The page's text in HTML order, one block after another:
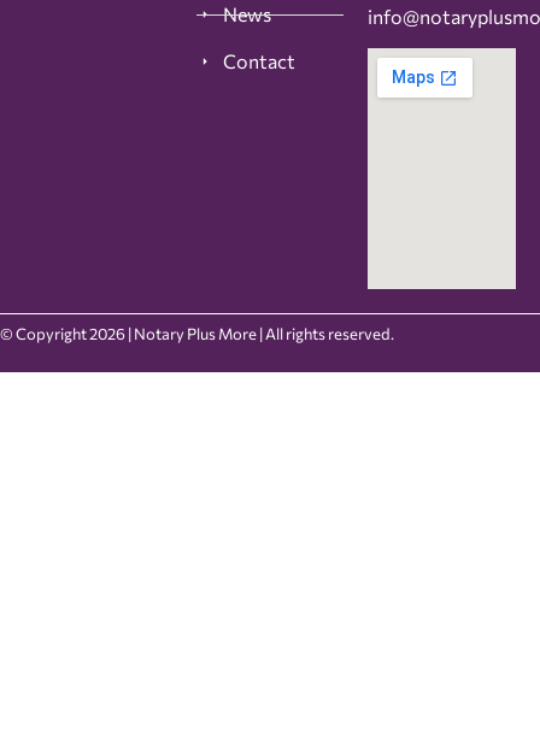
News
Contact
© Copyright 2026 | Notary Plus More | All rights reserved.